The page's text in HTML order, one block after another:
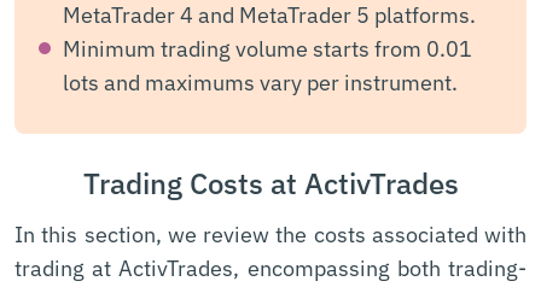
MetaTrader 4 and MetaTrader 5 platforms.
Minimum trading volume starts from 0.01
lots and maximums vary per instrument.
Trading Costs at ActivTrades
In this section, we review the costs associated with
trading at ActivTrades, encompassing both trading-